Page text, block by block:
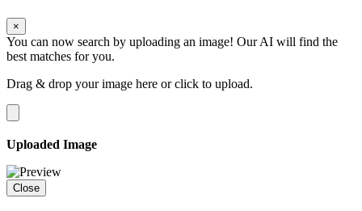
×
You can now search by uploading an image! Our AI will find the
best matches for you.
Drag & drop your image here orclick to upload.
Uploaded Image
Close